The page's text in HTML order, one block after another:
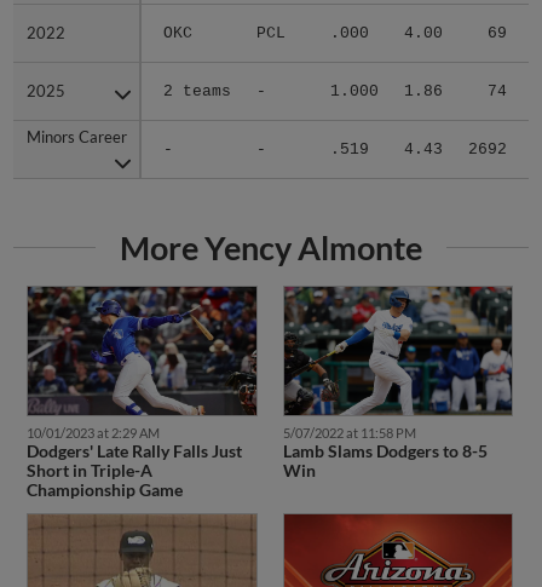
2022 OKC PCL .000 4.00 69
2025 2 teams - 1.000 1.86 74
Minors Career
- - .519 4.43 2692
2022
2025
Minors Career
More Yency Almonte
10/01/2023 at 2:29 AM
Dodgers' Late Rally Falls Just
Short in Triple-A
Championship Game
5/07/2022 at 11:58 PM
Lamb Slams Dodgers to 8-5
Win